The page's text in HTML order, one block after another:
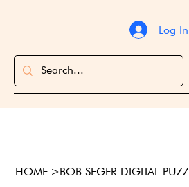
Log In
HOME >BOB SEGER DIGITAL